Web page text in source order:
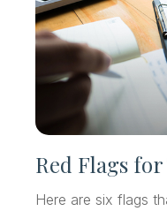
Red Flags
Here are six flags